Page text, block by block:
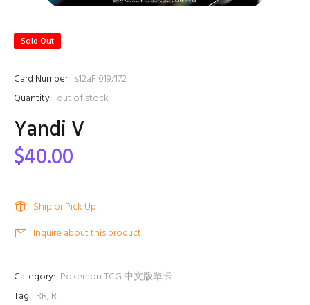
Sold Out
Card Number: s12aF 019/172
Quantity: out of stock
Yandi V
$40.00
Ship or Pick Up
Inquire about this product
Category: Pokemon TCG 中文版單卡
Tag: RR, R